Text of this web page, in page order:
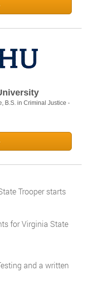
B.S. in Criminal Justice -
Trooper starts
for Virginia State
and a written